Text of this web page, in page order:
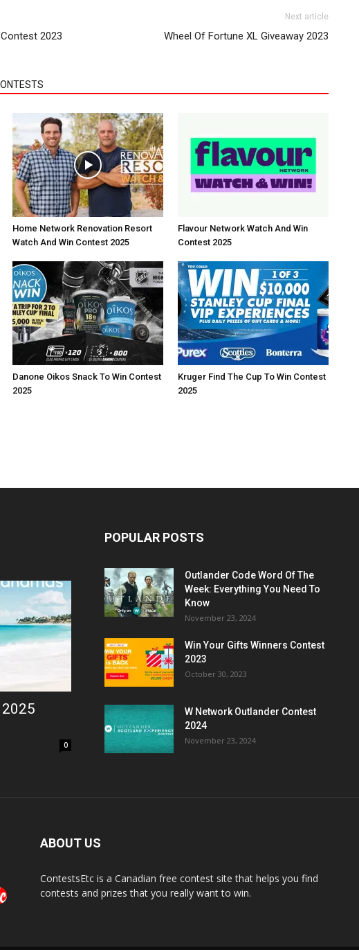
2023
Next article
Wheel Of Fortune XL Giveaway 2023
Home Network Renovation Resort
Watch And Win Contest 2025
Flavour Network Watch And Win
Contest 2025
Danone Oikos Snack To Win Contest
2025
Kruger Find The Cup To Win Contest
2025
0
POPULAR POSTS
Outlander Code Word Of The
Week: Everything You Need To
Know
November 23, 2024
Win Your Gifts Winners Contest
2023
October 30, 2023
W Network Outlander Contest
2024
November 23, 2024
ABOUT US
ContestsEtc is a Canadian free contest site that helps you find
contests and prizes that you really want to win.